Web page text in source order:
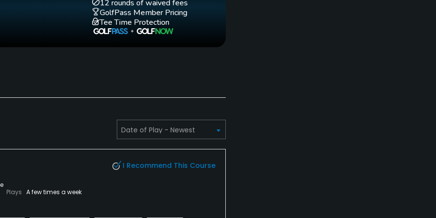
12 rounds of waived fees
GolfPass Member Pricing
Tee Time Protection
Plays A few times a week
I Recommend This Course